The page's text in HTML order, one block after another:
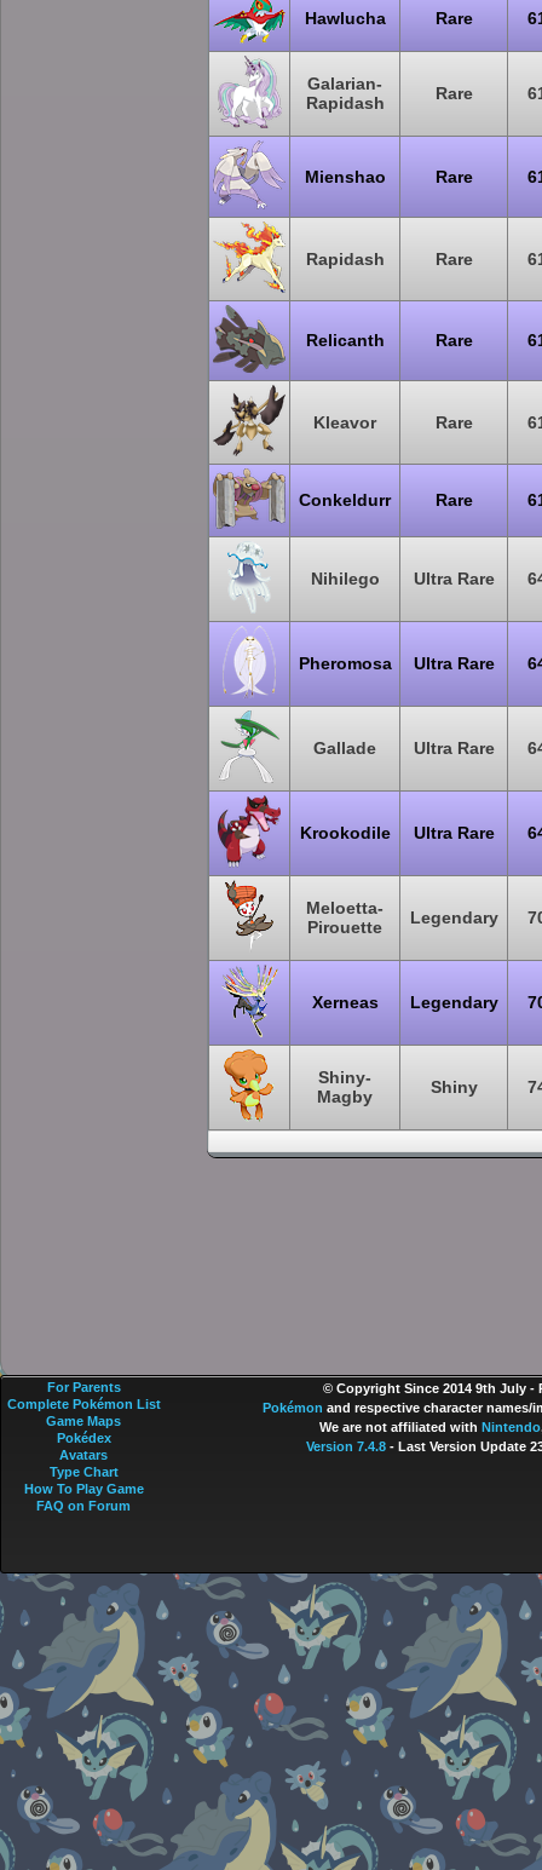
Hawlucha Rare
Galarian-
Rapidash
Rare
Mienshao Rare
Rapidash Rare
Relicanth Rare
Kleavor Rare
Conkeldurr Rare
Nihilego Ultra Rare
Pheromosa Ultra Rare
Gallade Ultra Rare
Krookodile Ultra Rare
Meloetta-
Pirouette
Legendary
Xerneas Legendary
Shiny-
Magby
Shiny
© Copyright Since 2014 9th July -
Pokémon and respective character names/
We are not affiliated with Nintendo
Version 7.4.8- Last Version Update
For Parents
Complete Pokémon List
Game Maps
Pokédex
Avatars
Type Chart
How To Play Game
FAQ on Forum